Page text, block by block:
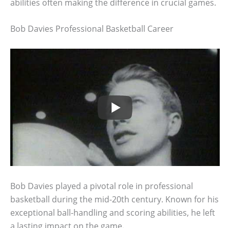
abilities often making the difference in crucial games.
Bob Davies Professional Basketball Career
Bob Davies played a pivotal role in professional
basketball during the mid-20th century. Known for his
exceptional ball-handling and scoring abilities, he left